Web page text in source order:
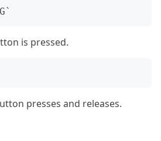
is pressed.
presses and releases.